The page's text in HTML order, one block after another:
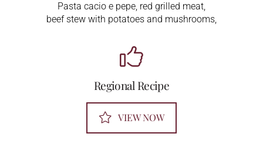
Pasta cacio e pepe, red grilled meat,
beef stew with potatoes and mushrooms,
Regional Recipe
VIEW NOW